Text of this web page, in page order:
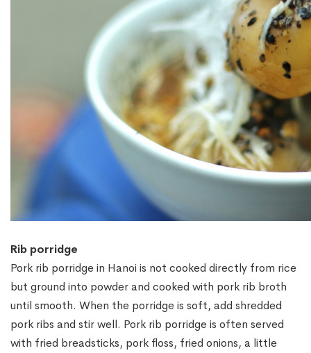
Rib porridge
Pork rib porridge in Hanoi is not cooked directly from rice
but ground into powder and cooked with pork rib broth
until smooth. When the porridge is soft, add shredded
pork ribs and stir well. Pork rib porridge is often served
with fried breadsticks, pork floss, fried onions, a little